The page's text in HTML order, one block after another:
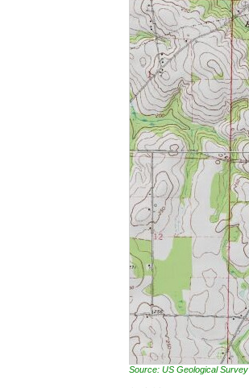
Source: US Geological Survey